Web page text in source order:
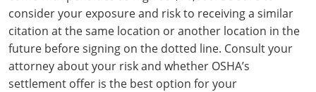
Search
consider your exposure and risk to receiving a similar
citation at the same location or another location in the
future before signing on the dotted line. Consult your
attorney about your risk and whether OSHA’s
settlement offer is the best option for your